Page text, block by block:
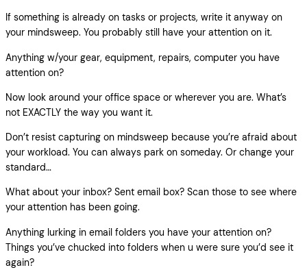
If something is already on tasks or projects, write it anyway on
your mindsweep. You probably still have your attention on it.
Anything w/your gear, equipment, repairs, computer you have
attention on?
Now look around your office space or wherever you are. What’s
not EXACTLY the way you want it.
Don’t resist capturing on mindsweep because you’re afraid about
your workload. You can always park on someday. Or change your
standard…
What about your inbox? Sent email box? Scan those to see where
your attention has been going.
Anything lurking in email folders you have your attention on?
Things you’ve chucked into folders when u were sure you’d see it
again?